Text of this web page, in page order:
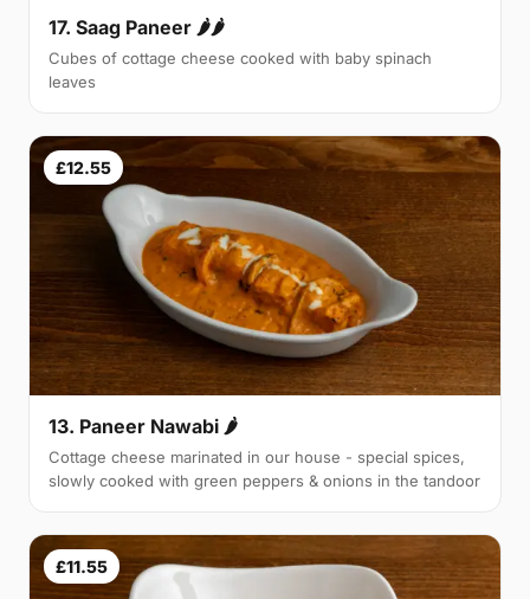
17. Saag Paneer 🌶🌶
Cubes of cottage cheese cooked with baby spinach
leaves
£12.55
13. Paneer Nawabi 🌶
Cottage cheese marinated in our house - special spices,
slowly cooked with green peppers & onions in the tandoor
£11.55